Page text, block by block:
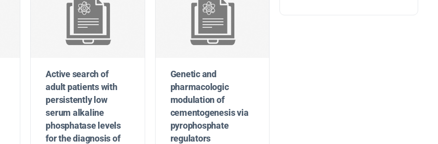
Active search of
adult patients with
persistently low
serum alkaline
phosphatase levels
for the diagnosis of
Genetic and
pharmacologic
modulation of
cementogenesis via
pyrophosphate
regulators